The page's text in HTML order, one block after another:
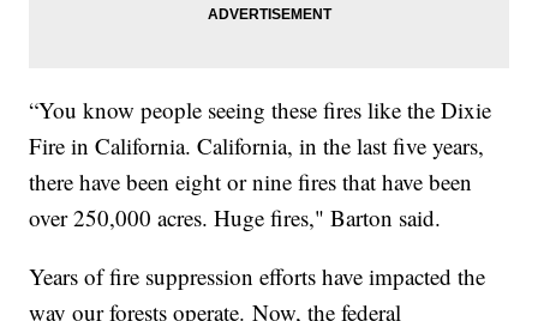
“You know people seeing these fires like the Dixie
Fire in California. California, in the last five years,
there have been eight or nine fires that have been
over 250,000 acres. Huge fires," Barton said.
Years of fire suppression efforts have impacted the
way our forests operate. Now, the federal